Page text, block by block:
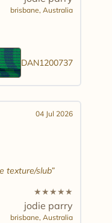
brisbane, Australia
DAN1200737
04 Jul 2026
texture/slub
★★★★★
jodie parry
brisbane, Australia